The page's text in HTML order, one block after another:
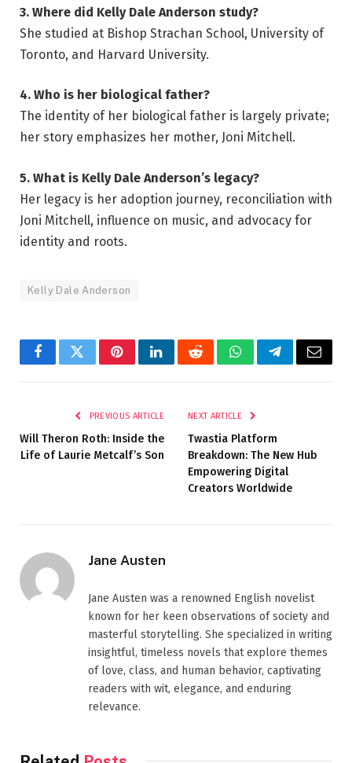
3. Where did Kelly Dale Anderson study?
She studied at Bishop Strachan School, University of
Toronto, and Harvard University.
4. Who is her biological father?
The identity of her biological father is largely private;
her story emphasizes her mother, Joni Mitchell.
5. What is Kelly Dale Anderson’s legacy?
Her legacy is her adoption journey, reconciliation with
Joni Mitchell, influence on music, and advocacy for
identity and roots.
Kelly Dale Anderson
FacebookTwitterPinterestLinkedInRedditWhatsAppTelegramEmail
PREVIOUS ARTICLE
Will Theron Roth: Inside the
Life of Laurie Metcalf’s Son
NEXT ARTICLE
Twastia Platform
Breakdown: The New Hub
Empowering Digital
Creators Worldwide
Jane Austen
Jane Austen was a renowned English novelist
known for her keen observations of society and
masterful storytelling. She specialized in writing
insightful, timeless novels that explore themes
of love, class, and human behavior, captivating
readers with wit, elegance, and enduring
relevance.